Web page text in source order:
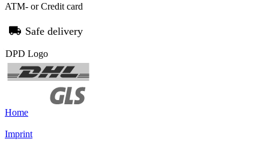
ATM- or Credit card
Safe delivery
Home
Imprint